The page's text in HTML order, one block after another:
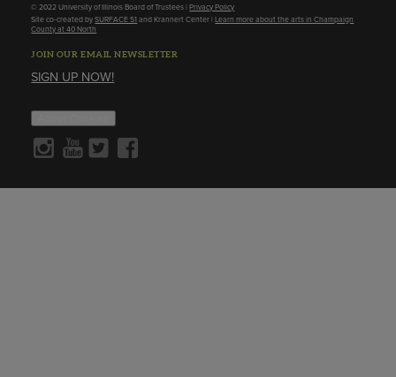
© 2022 University of Illinois Board of Trustees |Privacy Policy
Site co-created bySURFACE 51 and Krannert Center |Learn more about the arts in Champaign
County at 40 North
JOIN OUR EMAIL NEWSLETTER
SIGN UP NOW!